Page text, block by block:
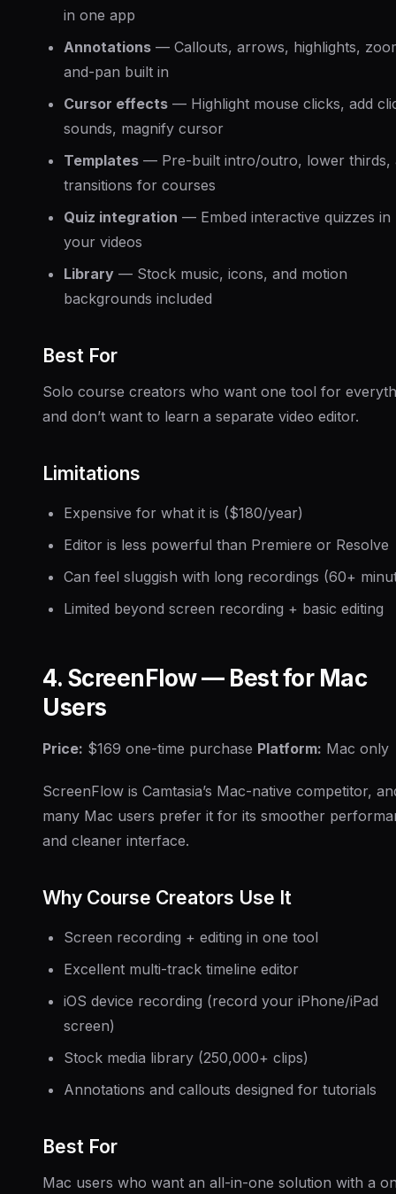
in one app
Annotations — Callouts, arrows, highlights,
and-pan built in
Cursor effects — Highlight mouse clicks, add
sounds, magnify cursor
Templates — Pre-built intro/outro, lower thirds,
transitions for courses
Quiz integration — Embed interactive quizzes in
your videos
Library — Stock music, icons, and motion
backgrounds included
Best For
Solo course creators who want one tool for
and don’t want to learn a separate video editor.
Limitations
Expensive for what it is ($180/year)
Editor is less powerful than Premiere or Resolve
Can feel sluggish with long recordings (60+
Limited beyond screen recording + basic editing
4. ScreenFlow — Best for Mac
Users
Price: $169 one-time purchase Platform: Mac only
ScreenFlow is Camtasia’s Mac-native competitor,
many Mac users prefer it for its smoother
and cleaner interface.
Why Course Creators Use It
Screen recording + editing in one tool
Excellent multi-track timeline editor
iOS device recording (record your iPhone/iPad
screen)
Stock media library (250,000+ clips)
Annotations and callouts designed for tutorials
Best For
Mac users who want an all-in-one solution with a